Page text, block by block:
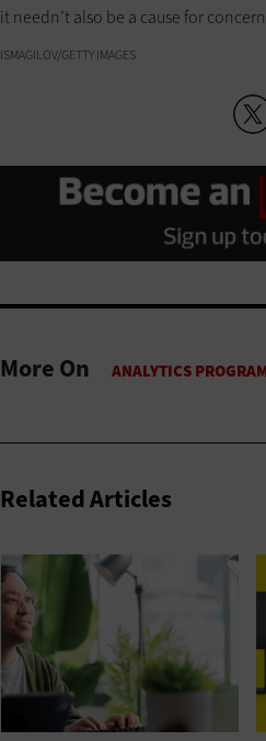
it needn’t also be a cause for
ISMAGILOV/GETTY IMAGES
More On
Related Articles